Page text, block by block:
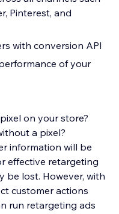
Pinterest, and
with conversion API
of your
on your store?
a pixel?
information will be
effective retargeting
be lost. However, with
customer actions
run retargeting ads